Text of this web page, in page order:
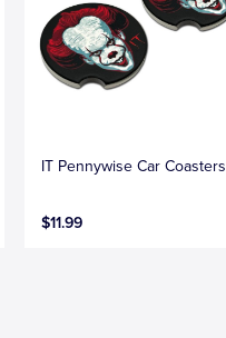
IT Pennywise Car Coasters
$11.99